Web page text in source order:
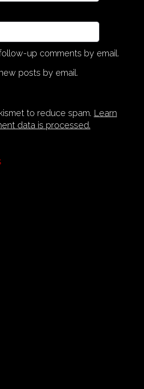
up comments by email.
posts by email.
to reduce spam. Learn
data is processed.